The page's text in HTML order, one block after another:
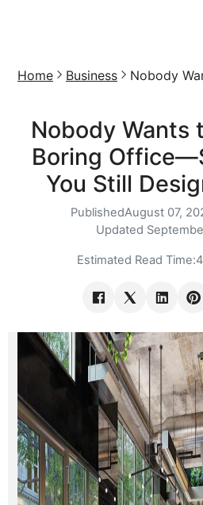
Home Business Nobody
Nobody Wants
Boring
You Still
PublishedAugust 07,
Updated
Estimated Read Time: